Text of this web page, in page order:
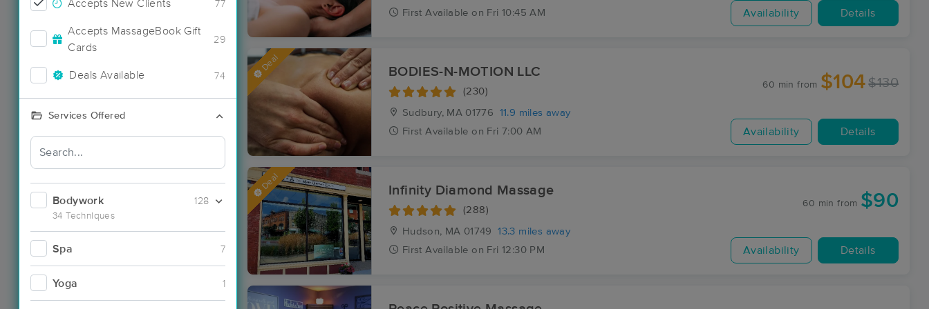
Accepts New Clients 77
Accepts MassageBook Gift
Cards
29
Deals Available 74
Services Offered
Bodywork
34 Techniques
128
Spa 7
Yoga 1
First Available on Fri 10:45 AM Availability Details
Deal BODIES-N-MOTION LLC
(230)
Sudbury, MA 01776
11.9 miles away
First Available on Fri 7:00 AM
60 min from $104 $130
Availability Details
Deal Infinity Diamond Massage
(288)
Hudson, MA 01749
13.3 miles away
First Available on Fri 12:30 PM
60 min from $90
Availability Details